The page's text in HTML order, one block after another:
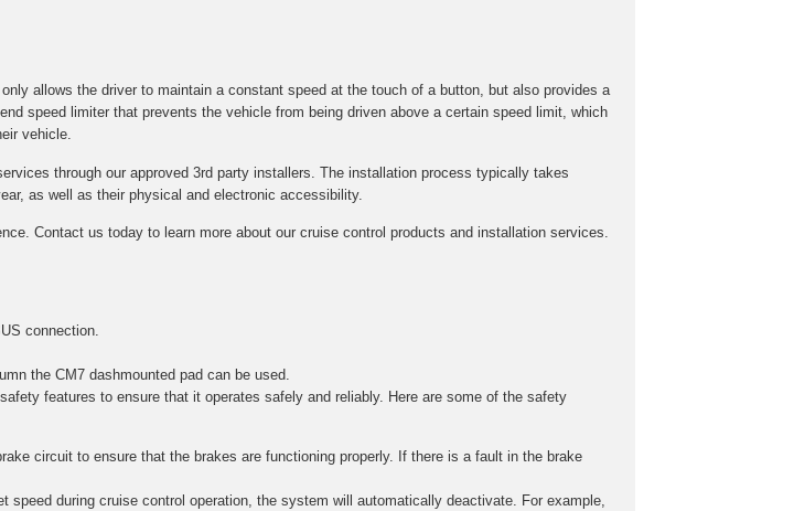
allows the driver to maintain a constant speed at the touch of a button, but also provides a
speed limiter that prevents the vehicle from being driven above a certain speed limit, which
vehicle.
through our approved 3rd party installers. The installation process typically takes
as well as their physical and electronic accessibility.
Contact us today to learn more about our cruise control products and installation services.
connection.
the CM7 dashmounted pad can be used.
features to ensure that it operates safely and reliably. Here are some of the safety
circuit to ensure that the brakes are functioning properly. If there is a fault in the brake
speed during cruise control operation, the system will automatically deactivate. For example,